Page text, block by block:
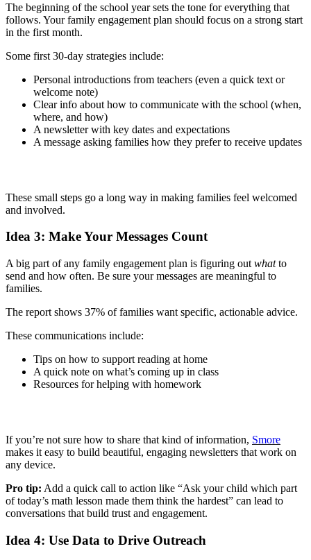
The beginning of the school year sets the tone for everything that
follows. Your family engagement plan should focus on a strong start
in the first month.
Some first 30-day strategies include:
Personal introductions from teachers (even a quick text or
welcome note)
Clear info about how to communicate with the school (when,
where, and how)
A newsletter with key dates and expectations
A message asking families how they prefer to receive updates
These small steps go a long way in making families feel welcomed
and involved.
Idea 3: Make Your Messages Count
A big part of any family engagement plan is figuring out whatto
send and how often. Be sure your messages are meaningful to
families.
The report shows 37% of families want specific, actionable advice.
These communications include:
Tips on how to support reading at home
A quick note on what’s coming up in class
Resources for helping with homework
If you’re not sure how to share that kind of information, Smore
makes it easy to build beautiful, engaging newsletters that work on
any device.
Pro tip: Add a quick call to action like “Ask your child which part
of today’s math lesson made them think the hardest” can lead to
conversations that build trust and engagement.
Idea 4: Use Data to Drive Outreach